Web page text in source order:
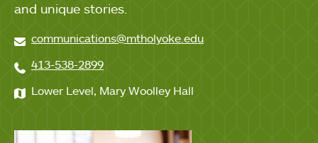
and unique stories.
communications@mtholyoke.edu
413-538-2899
Lower Level, Mary Woolley Hall